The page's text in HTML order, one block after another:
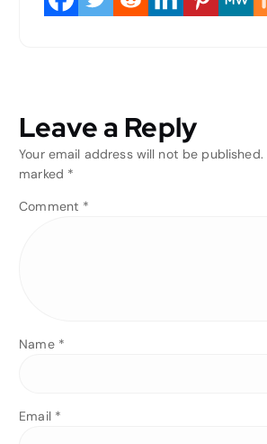
Leave a Reply
Your email address will not be published.
marked *
Comment *
Name *
Email *